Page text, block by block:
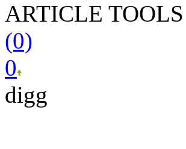
ARTICLE TOOLS
(0)
0
digg